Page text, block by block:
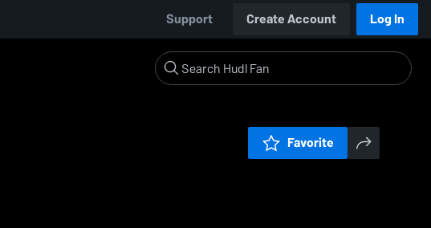
Support Create Account Log In
Favorite